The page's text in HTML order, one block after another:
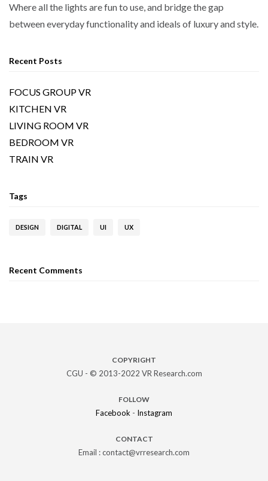
Where all the lights are fun to use, and bridge the gap
between everyday functionality and ideals of luxury and style.
Recent Posts
FOCUS GROUP VR
KITCHEN VR
LIVING ROOM VR
BEDROOM VR
TRAIN VR
Tags
DESIGN DIGITAL UI UX
Recent Comments
COPYRIGHT
CGU - © 2013-2022 VR Research.com
FOLLOW
Facebook - Instagram
CONTACT
Email : contact@vrresearch.com